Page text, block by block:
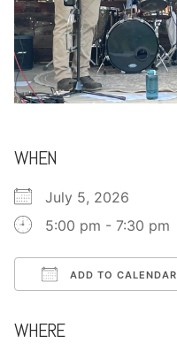
CONTACT
WHEN
July 5, 2026
5:00 pm - 7:30 pm
ADD TO CALENDAR
WHERE